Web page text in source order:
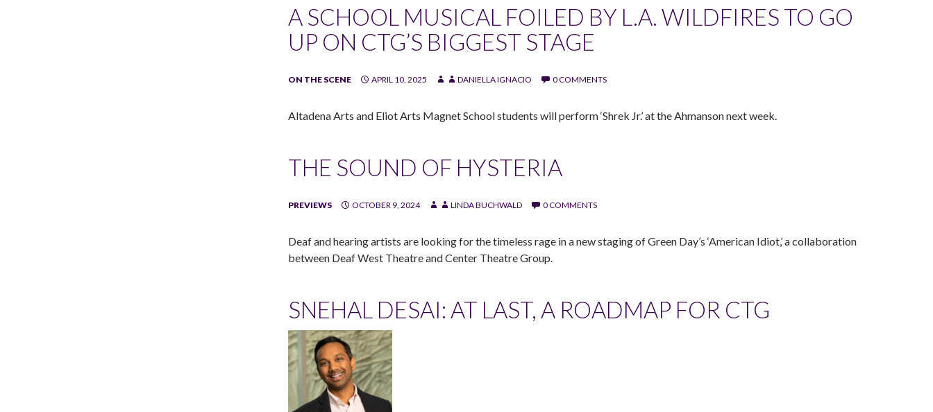
A SCHOOL MUSICAL FOILED BY L.A. WILDFIRES TO GO
UP ON CTG’S BIGGEST STAGE
ON THE SCENE APRIL 10, 2025 DANIELLA IGNACIO 0 COMMENTS
Altadena Arts and Eliot Arts Magnet School students will perform ‘Shrek Jr.’ at the Ahmanson next week.
THE SOUND OF HYSTERIA
PREVIEWS OCTOBER 9, 2024 LINDA BUCHWALD 0 COMMENTS
Deaf and hearing artists are looking for the timeless rage in a new staging of Green Day’s ‘American Idiot,’ a collaboration
between Deaf West Theatre and Center Theatre Group.
SNEHAL DESAI: AT LAST, A ROADMAP FOR CTG